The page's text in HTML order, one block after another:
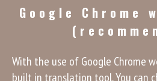
Google Chrome
With the use of Google Chrome
built in translation tool. You can